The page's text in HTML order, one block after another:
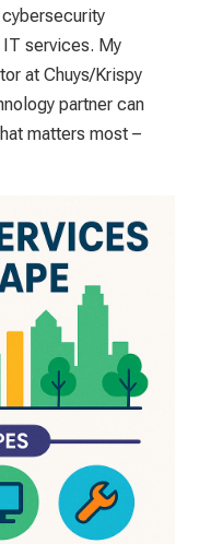
services. My
at Chuys/Krispy
partner can
matters most –